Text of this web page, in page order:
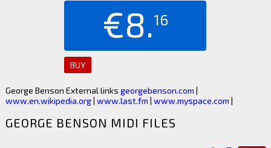
€8.16
BUY
George Benson External links georgebenson.com |
www.en.wikipedia.org| www.last.fm | www.myspace.com |
GEORGE BENSON MIDI FILES